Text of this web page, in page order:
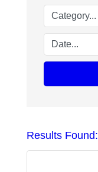
Results Found: